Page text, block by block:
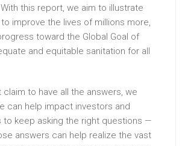
this report, we aim to illustrate
improve the lives of millions more,
toward the Global Goal of
and equitable sanitation for all
claim to have all the answers, we
can help impact investors and
to keep asking the right questions —
answers can help realize the vast